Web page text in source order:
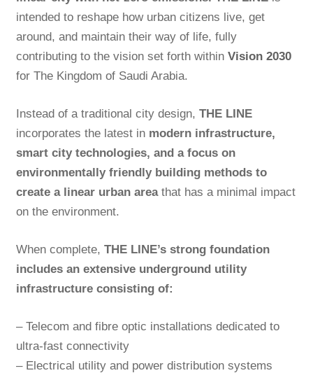
intended to reshape how urban citizens live, get
around, and maintain their way of life, fully
contributing to the vision set forth within Vision 2030
for The Kingdom of Saudi Arabia.
Instead of a traditional city design, THE LINE
incorporates the latest in modern infrastructure,
smart city technologies, and a focus on
environmentally friendly building methods to
create a linear urban areathat has a minimal impact
on the environment.
When complete, THE LINE’s strong foundation
includes an extensive underground utility
infrastructure consisting of:
– Telecom and fibre optic installations dedicated to
ultra-fast connectivity
– Electrical utility and power distribution systems